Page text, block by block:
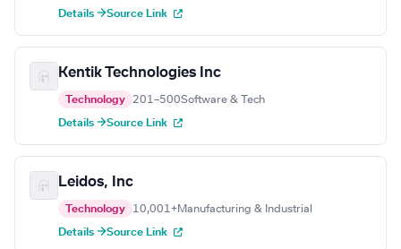
Details →Source Link
Kentik Technologies Inc
Technology 201–500Software & Tech
Details →Source Link
Leidos, Inc
Technology 10,001+Manufacturing & Industrial
Details →Source Link